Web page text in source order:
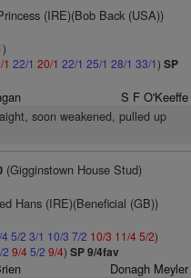
(IRE)(Bob Back (USA))
)
22/1 20/1 22/1 25/1 28/1 33/1) SP
S F O'Keeffe
soon weakened, pulled up
(Gigginstown House Stud)
Hans (IRE)(Beneficial (GB))
5/2 3/1 10/3 7/2 10/3 11/45/2)
2 9/45/2 9/4) SP 9/4fav
Donagh Meyler